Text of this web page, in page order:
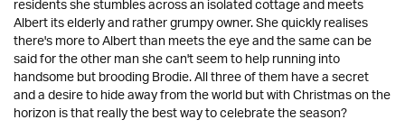
residents she stumbles across an isolated cottage and meets
Albert its elderly and rather grumpy owner. She quickly realises
there's more to Albert than meets the eye and the same can be
said for the other man she can't seem to help running into
handsome but brooding Brodie. All three of them have a secret
and a desire to hide away from the world but with Christmas on the
horizon is that really the best way to celebrate the season?